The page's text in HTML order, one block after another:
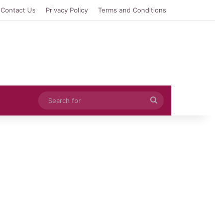
Contact Us Privacy Policy Terms and Conditions
Search
for